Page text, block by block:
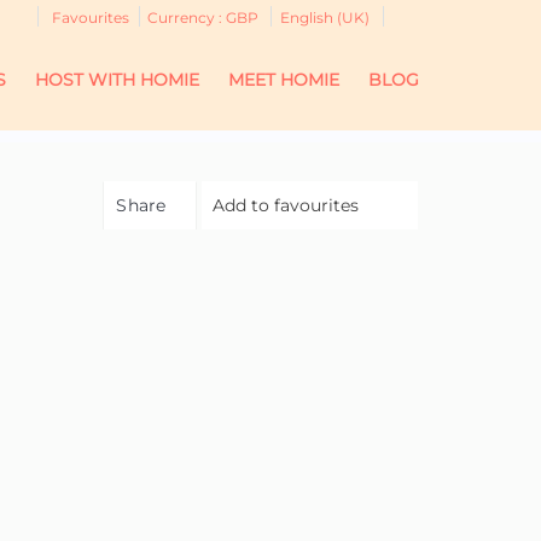
English (UK)
Currency : GBP
Favourites
HOST WITH HOMIE MEET HOMIE BLOG
Add to favourites
Share